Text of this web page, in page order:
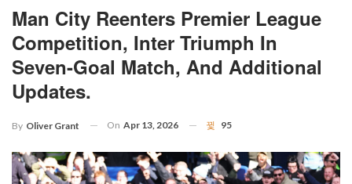
Man City Reenters Premier League
Competition, Inter Triumph In
Seven-Goal Match, And Additional
Updates.
By Oliver Grant On Apr 13, 2026 95